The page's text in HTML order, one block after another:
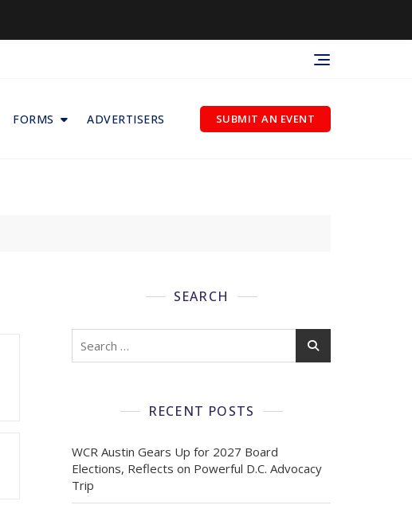
FORMS ADVERTISERS SUBMIT AN EVENT
SEARCH
RECENT POSTS
WCR Austin Gears Up for 2027 Board
Elections, Reflects on Powerful D.C. Advocacy
Trip